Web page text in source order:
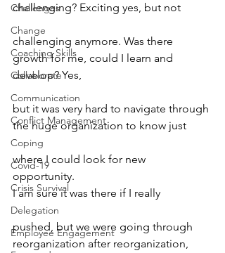
Challenges
Change
Coaching Skills
Collaborate
Communication
Conflict Management
Coping
Covid-19
Crisis Survival
Delegation
Employee Engagement
challenging? Exciting yes, but not
challenging anymore. Was there
growth for me, could I learn and
develop? Yes,
but it was very hard to navigate through
the huge organization to know just
where I could look for new
opportunity.
I am sure it was there if I really
pushed, but we were going through
reorganization after reorganization,